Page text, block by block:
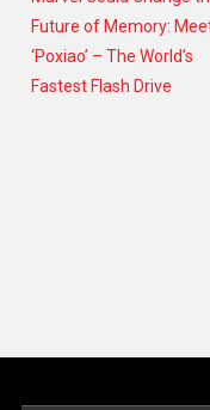
Poem
You Are